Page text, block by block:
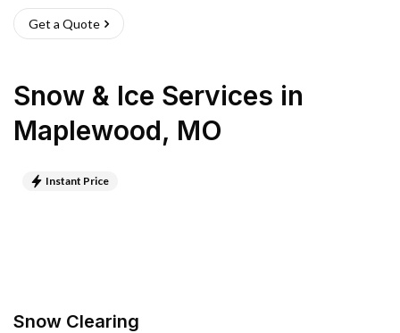
Get a Quote
Snow & Ice Services in
Maplewood, MO
Instant Price
Snow Clearing